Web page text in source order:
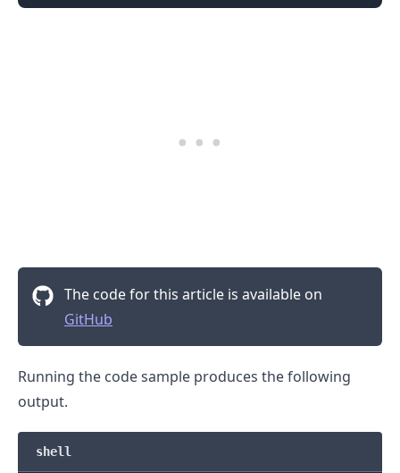
The code for this article is available on
GitHub
Running the code sample produces the following
output.
shell
.........